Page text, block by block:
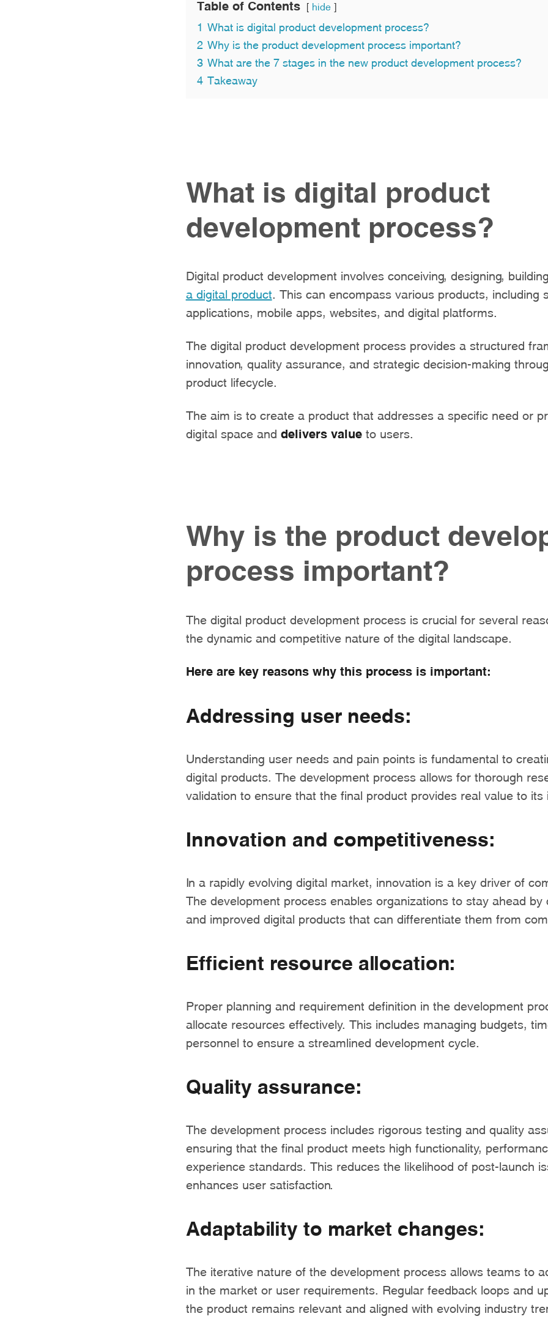
Table of Contents hide
1 What is digital product development process?
2 Why is the product development process important?
3 What are the 7 stages in the new product development process?
4 Takeaway
What is digital product
development process?
Digital product development involves conceiving, designing,
a digital product . This can encompass various products, including
applications, mobile apps, websites, and digital platforms.
The digital product development process provides a structured
innovation, quality assurance, and strategic decision-making
product lifecycle.
The aim is to create a product that addresses a specific need or
digital space and delivers valueto users.
Why is the product
process important?
The digital product development process is crucial for several
the dynamic and competitive nature of the digital landscape.
Here are key reasons why this process is important:
Addressing user needs:
Understanding user needs and pain points is fundamental to
digital products. The development process allows for thorough
validation to ensure that the final product provides real value to its
Innovation and competitiveness:
In a rapidly evolving digital market, innovation is a key driver of
The development process enables organizations to stay ahead by
and improved digital products that can differentiate them from
Efficient resource allocation:
Proper planning and requirement definition in the development
allocate resources effectively. This includes managing budgets,
personnel to ensure a streamlined development cycle.
Quality assurance:
The development process includes rigorous testing and quality
ensuring that the final product meets high functionality,
experience standards. This reduces the likelihood of post-launch
enhances user satisfaction.
Adaptability to market changes:
The iterative nature of the development process allows teams to
in the market or user requirements. Regular feedback loops and
the product remains relevant and aligned with evolving industry